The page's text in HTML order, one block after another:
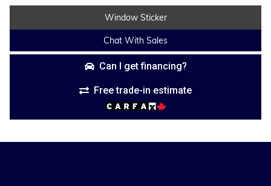
Window Sticker
Chat With Sales
Can I get financing?
Free trade-in estimate